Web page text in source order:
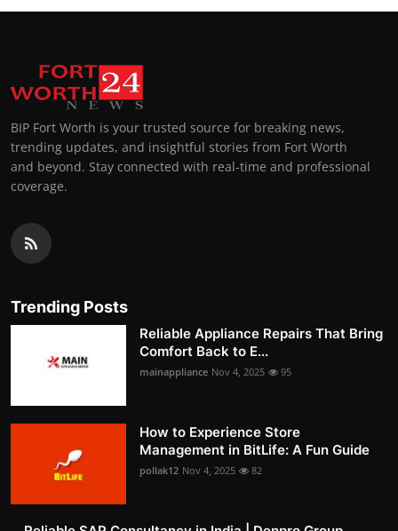
BIP Fort Worth is your trusted source for breaking news,
trending updates, and insightful stories from Fort Worth
and beyond. Stay connected with real-time and professional
coverage.
Trending Posts
Reliable Appliance Repairs That Bring
Comfort Back to E...
mainappliance Nov 4, 2025 95
How to Experience Store
Management in BitLife: A Fun Guide
pollak12 Nov 4, 2025 82